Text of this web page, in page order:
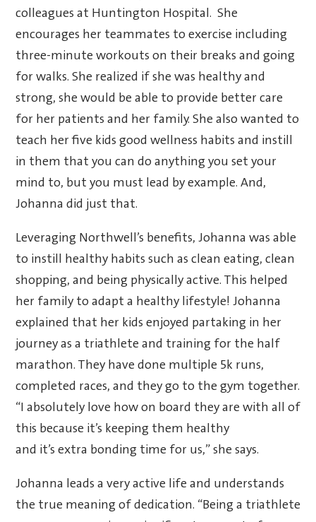
colleagues at Huntington Hospital. She
encourages her teammates to exercise including
three-minute workouts on their breaks and going
for walks. She realized if she was healthy and
strong, she would be able to provide better care
for her patients and her family. She also wanted to
teach her five kids good wellness habits and instill
in them that you can do anything you set your
mind to, but you must lead by example. And,
Johanna did just that.
Leveraging Northwell’s benefits, Johanna was able
to instill healthy habits such as clean eating, clean
shopping, and being physically active. This helped
her family to adapt a healthy lifestyle! Johanna
explained that her kids enjoyed partaking in her
journey as a triathlete and training for the half
marathon. They have done multiple 5k runs,
completed races, and they go to the gym together.
“I absolutely love how on board they are with all of
this because it’s keeping them healthy
and it’s extra bonding time for us,” she says.
Johanna leads a very active life and understands
the true meaning of dedication. “Being a triathlete